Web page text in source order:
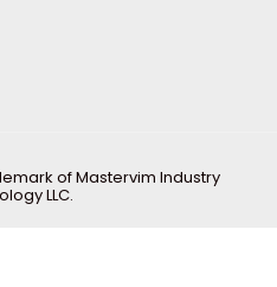
of Mastervim Industry
LLC.